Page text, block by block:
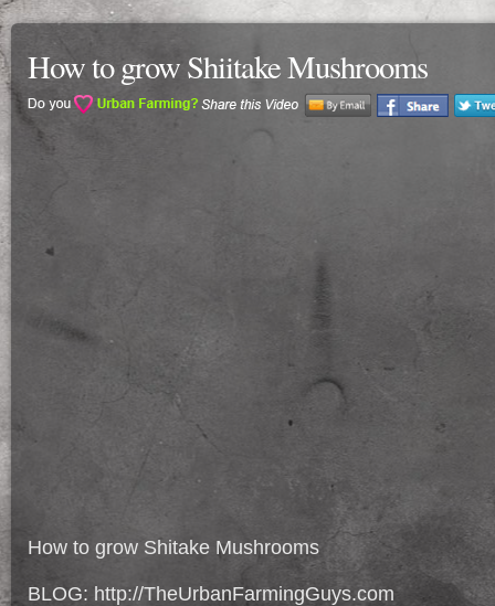
How to grow Shiitake Mushrooms
How to grow Shitake Mushrooms
BLOG: http://TheUrbanFarmingGuys.com